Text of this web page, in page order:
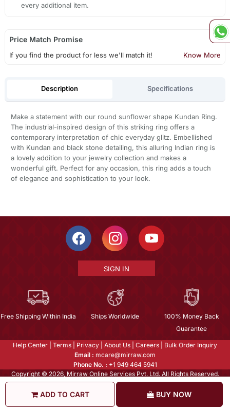
ADD TO CART BUY NOW
every additional item.
Price Match Promise
If you find the product for less we'll match it! Know More
Description Specifications
Make a statement with our round sunflower shape Kundan Ring.
The industrial-inspired design of this striking ring offers a
contemporary interpretation of chic everyday glitz. Embellished
with Kundan and black stone detailing, this alluring Indian ring is
a lovely addition to your jewelry collection and makes a
wonderful gift. Perfect for any occasion, this ring adds a touch
of elegance and sophistication to your look.
SIGN IN
Free Shipping Within India Ships Worldwide
100% Money Back
Guarantee
Help Center Terms Privacy About Us Careers
Bulk Order Inquiry
Email : mcare@mirraw.com
Phone No. : +1 949 464 5941
Copyright © 2026, Mirraw Online Services Pvt. Ltd. All Rights Reserved.